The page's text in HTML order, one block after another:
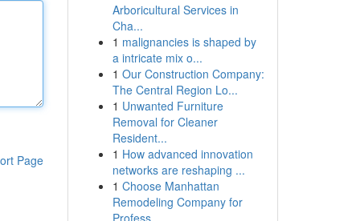
Page
Arboricultural Services in
Cha...
1 malignancies is shaped by
a intricate mix o...
1 Our Construction Company:
The Central Region Lo...
1 Unwanted Furniture
Removal for Cleaner
Resident...
1 How advanced innovation
networks are reshaping ...
1 Choose Manhattan
Remodeling Company for
Profess...